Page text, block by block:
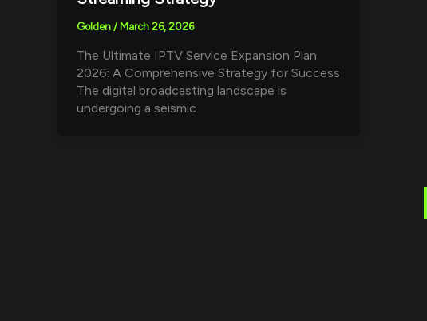
Golden / March 26, 2026
The Ultimate IPTV Service Expansion Plan
2026: A Comprehensive Strategy for Success
The digital broadcasting landscape is
undergoing a seismic